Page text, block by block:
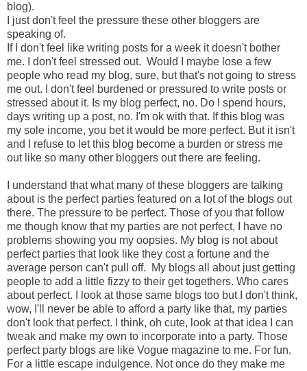
blog).
I just don't feel the pressure these other bloggers are
speaking of.
If I don't feel like writing posts for a week it doesn't bother
me. I don't feel stressed out. Would I maybe lose a few
people who read my blog, sure, but that's not going to stress
me out. I don't feel burdened or pressured to write posts or
stressed about it. Is my blog perfect, no. Do I spend hours,
days writing up a post, no. I'm ok with that. If this blog was
my sole income, you bet it would be more perfect. But it isn't
and I refuse to let this blog become a burden or stress me
out like so many other bloggers out there are feeling.
I understand that what many of these bloggers are talking
about is the perfect parties featured on a lot of the blogs out
there. The pressure to be perfect. Those of you that follow
me though know that my parties are not perfect, I have no
problems showing you my oopsies. My blog is not about
perfect parties that look like they cost a fortune and the
average person can't pull off. My blogs all about just getting
people to add a little fizzy to their get togethers. Who cares
about perfect. I look at those same blogs too but I don't think,
wow, I'll never be able to afford a party like that, my parties
don't look that perfect. I think, oh cute, look at that idea I can
tweak and make my own to incorporate into a party. Those
perfect party blogs are like Vogue magazine to me. For fun.
For a little escape indulgence. Not once do they make me